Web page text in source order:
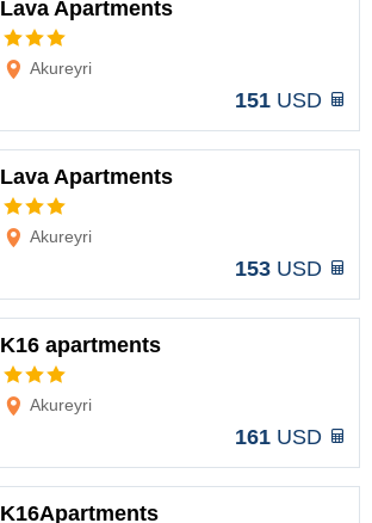
Lava Apartments
Akureyri
151 USD
Lava Apartments
Akureyri
153 USD
K16 apartments
Akureyri
161 USD
K16Apartments